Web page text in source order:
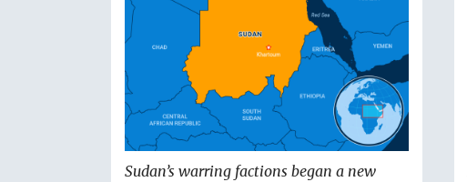
Sudan’s warring factions began a new